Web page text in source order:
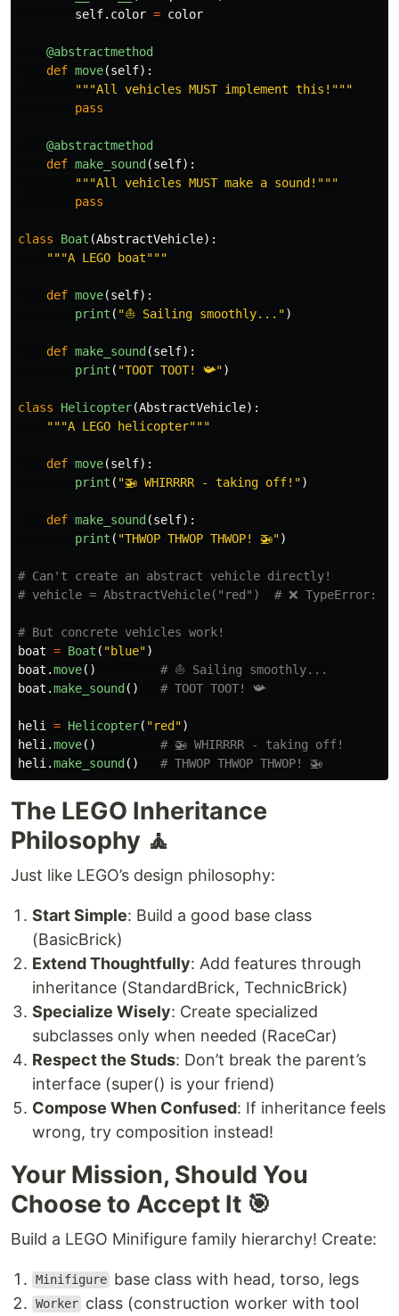
self. color = color
@abstractmethod
def move(self):
"""All vehicles MUST implement this! """
pass
@abstractmethod
def make_sound (self):
"""All vehicles MUST make a sound! """
pass
class Boat (AbstractVehicle):
"""A LEGO boat"""
def move(self):
print ( "⛵ Sailing smoothly... ")
def make_sound (self):
print ( "TOOT TOOT! 📯")
class Helicopter(AbstractVehicle):
"""A LEGO helicopter"""
def move(self):
print ( "🚁 WHIRRRR - taking off! ")
def make_sound (self):
print ( "THWOP THWOP THWOP! 🚁")
# Can't create an abstract vehicle directly!
boat = Boat ( "blue")
boat .move()
boat .make_sound ()
heli = Helicopter( "red ")
heli .move()
heli .make_sound ()
The LEGO Inheritance
Philosophy 🧘
Just like LEGO’s design philosophy:
Start Simple: Build a good base class
(BasicBrick)
Extend Thoughtfully: Add features through
inheritance (StandardBrick, TechnicBrick)
Specialize Wisely: Create specialized
subclasses only when needed (RaceCar)
Respect the Studs: Don’t break the parent’s
interface (super() is your friend)
Compose When Confused: If inheritance feels
wrong, try composition instead!
Your Mission, Should You
Choose to Accept It 🎯
Build a LEGO Minifigure family hierarchy! Create:
Minifigure base class with head, torso, legs
Worker class (construction worker with tool